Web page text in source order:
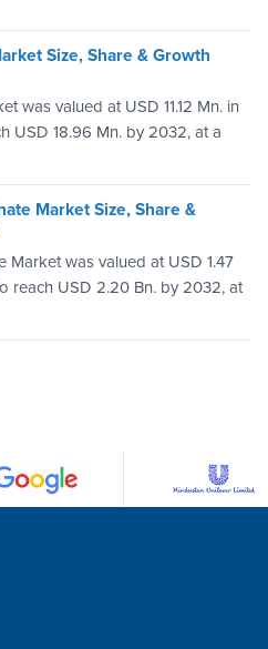
Size, Share & Growth
was valued at USD 11.12 Mn. in
USD 18.96 Mn. by 2032, at a
Market Size, Share &
Market was valued at USD 1.47
reach USD 2.20 Bn. by 2032, at